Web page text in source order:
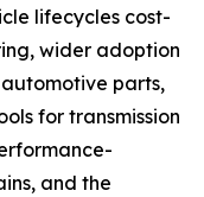
lifecycles cost-
wider adoption
parts,
for transmission
and the